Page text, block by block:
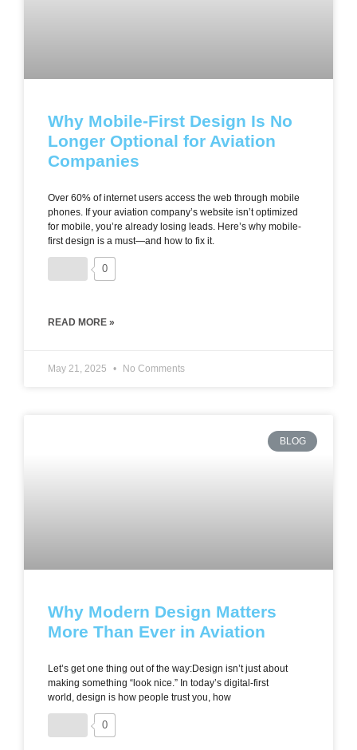
Why Mobile-First Design Is No
Longer Optional for Aviation
Companies
Over 60% of internet users access the web through mobile
phones. If your aviation company’s website isn’t optimized
for mobile, you’re already losing leads. Here’s why mobile-
first design is a must—and how to fix it.
0
READ MORE »
May 21, 2025 No Comments
BLOG
Why Modern Design Matters
More Than Ever in Aviation
Let’s get one thing out of the way:Design isn’t just about
making something “look nice.” In today’s digital-first
world, design is how people trust you, how
0